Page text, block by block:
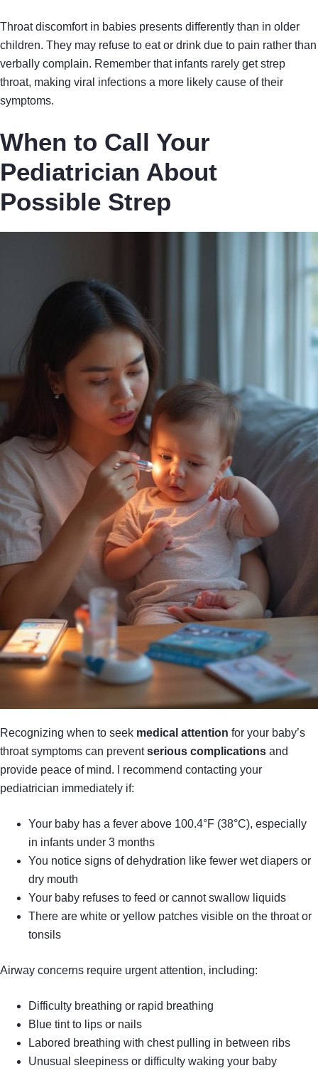
Throat discomfort in babies presents differently than in older
children. They may refuse to eat or drink due to pain rather than
verbally complain. Remember that infants rarely get strep
throat, making viral infections a more likely cause of their
symptoms.
When to Call Your
Pediatrician About
Possible Strep
Recognizing when to seek medical attention for your baby’s
throat symptoms can preventserious complications and
provide peace of mind. I recommend contacting your
pediatrician immediately if:
Your baby has a fever above 100.4°F (38°C), especially
in infants under 3 months
You notice signs of dehydration like fewer wet diapers or
dry mouth
Your baby refuses to feed or cannot swallow liquids
There are white or yellow patches visible on the throat or
tonsils
Airway concerns require urgent attention, including:
Difficulty breathing or rapid breathing
Blue tint to lips or nails
Labored breathing with chest pulling in between ribs
Unusual sleepiness or difficulty waking your baby